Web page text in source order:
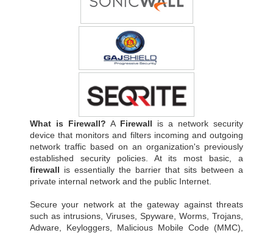
What is Firewall? A Firewall is a network security
device that monitors and filters incoming and outgoing
network traffic based on an organization's previously
established security policies. At its most basic, a
firewall is essentially the barrier that sits between a
private internal network and the public Internet.
Secure your network at the gateway against threats
such as intrusions, Viruses, Spyware, Worms, Trojans,
Adware, Keyloggers, Malicious Mobile Code (MMC),